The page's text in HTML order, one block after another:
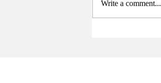
Write a comment...